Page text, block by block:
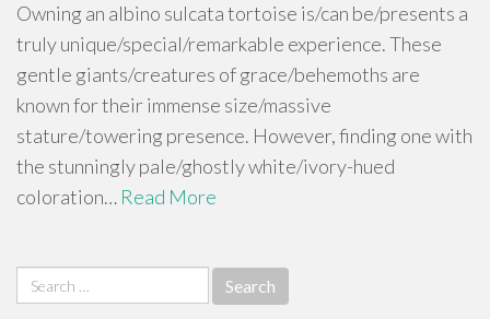
Owning an albino sulcata tortoise is/can be/presents a
truly unique/special/remarkable experience. These
gentle giants/creatures of grace/behemoths are
known for their immense size/massive
stature/towering presence. However, finding one with
the stunningly pale/ghostly white/ivory-hued
coloration… Read More
Search
for: